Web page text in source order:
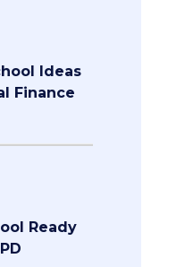
Ideas
Finance
Ready